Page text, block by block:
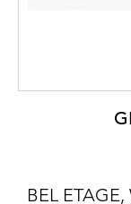
BEL